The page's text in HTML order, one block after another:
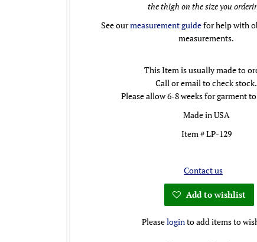
the thigh on the size you
See ourmeasurement guidefor help with
measurements.
This Item is usually made to
Call or email to check stock.
Please allow 6-8 weeks for garment
Made in USA
Item # LP-129
Contact us
Add to wishlist
Pleaseloginto add items to